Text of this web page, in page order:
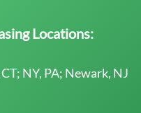
Locations:
NY, PA; Newark, NJ